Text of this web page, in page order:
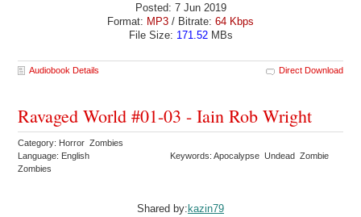
Posted: 7 Jun 2019
Format: MP3 / Bitrate: 64 Kbps
File Size: 171.52MBs
Audiobook Details Direct Download
Ravaged World #01-03 - Iain Rob Wright
Category: Horror Zombies
Language: English
Keywords: Apocalypse Undead Zombie
Zombies
Shared by: kazin79